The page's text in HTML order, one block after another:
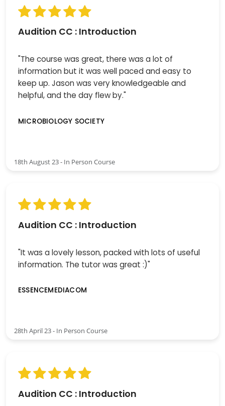
Audition CC : Introduction
"The course was great, there was a lot of
information but it was well paced and easy to
keep up. Jason was very knowledgeable and
helpful, and the day flew by."
MICROBIOLOGY SOCIETY
18th August 23 - In Person Course
Audition CC : Introduction
"It was a lovely lesson, packed with lots of useful
information. The tutor was great :)"
ESSENCEMEDIACOM
28th April 23 - In Person Course
Audition CC : Introduction